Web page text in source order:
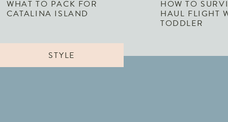
WHAT TO PACK FOR
CATALINA ISLAND
HOW TO
HAUL FLIGHT
TODDLER
STYLE